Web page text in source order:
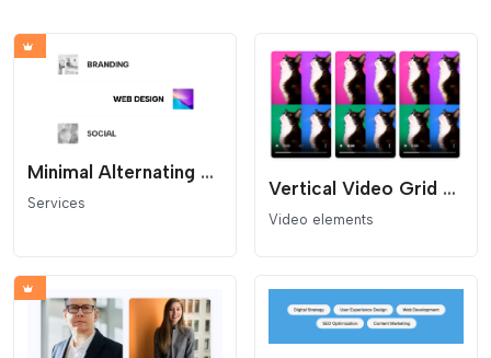
Minimal Alternating Services List
Services
Vertical Video Grid (Reels Style)
Video elements